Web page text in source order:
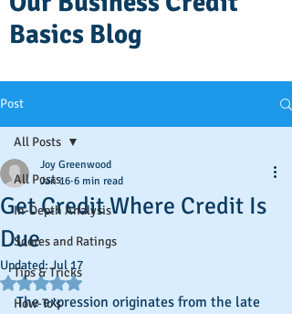
Basics Blog
Post
All Posts
In-Depth Analysis
Scores and Ratings
Tips & Tricks
How-To's
All Posts
Get Credit Where Credit Is
Due
Joy Greenwood
Jan 16 6 min read
Updated:Jul 17
Rated NaN out of 5 stars.
The expression originates from the late